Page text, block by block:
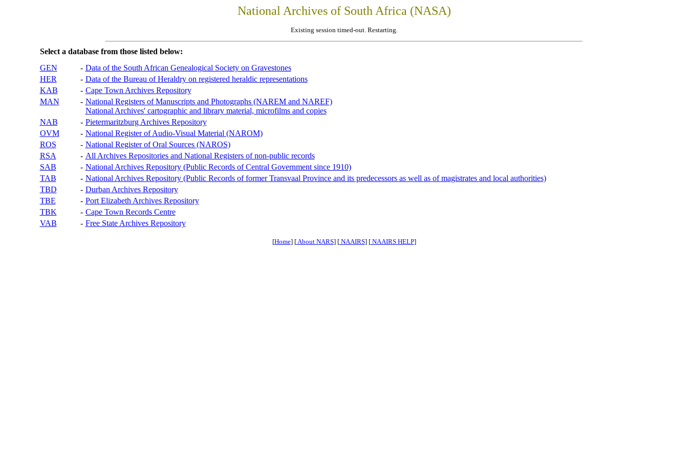
National Archives of South Africa (NASA)
Existing session timed-out. Restarting.
Select a database from those listed below:
GEN
- Data of the South African Genealogical Society on Gravestones
HER
- Data of the Bureau of Heraldry on registered heraldic representations
KAB
- Cape Town Archives Repository
MAN
- National Registers of Manuscripts and Photographs (NAREM and NAREF)
National Archives' cartographic and library material, microfilms and copies
NAB
- Pietermaritzburg Archives Repository
OVM
- National Register of Audio-Visual Material (NAROM)
ROS
- National Register of Oral Sources (NAROS)
RSA
- All Archives Repositories and National Registers of non-public records
SAB
- National Archives Repository (Public Records of Central Government since 1910)
TAB
- National Archives Repository (Public Records of former Transvaal Province and its predecessors as well as of magistrates and local authorities)
TBD
- Durban Archives Repository
TBE
- Port Elizabeth Archives Repository
TBK
- Cape Town Records Centre
VAB
- Free State Archives Repository
[Home] [About NARS] [NAAIRS] [NAAIRS HELP]